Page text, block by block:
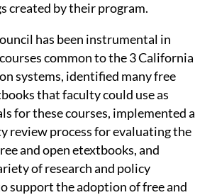
created by their program.
has been instrumental in
common to the 3 California
systems, identified many free
that faculty could use as
for these courses, implemented a
review process for evaluating the
and open etextbooks, and
of research and policy
support the adoption of free and